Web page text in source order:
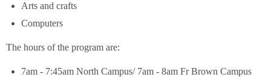
Arts and crafts
Computers
The hours of the program are:
7am - 7:45am North Campus/ 7am - 8am Fr Brown Campus